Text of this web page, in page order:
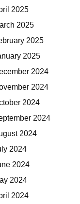
2025
2025
2025
2025
2024
2024
2024
2024
2024
2024
2024
2024
2024